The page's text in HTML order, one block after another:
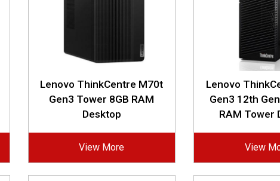
Lenovo ThinkCentre M70t
Gen3 Tower 8GB RAM
Desktop
View More
Lenovo
Gen3 12th
RAM Tower
View